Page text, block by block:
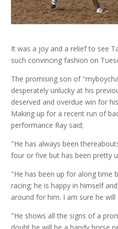
It was a joy and a relief to see
such convincing fashion on
The promising son of
desperately unlucky at his
deserved and overdue win for
Making up for a recent run of
performance Ray said;
"He has always been
four or five but has been pretty
"He has been up for along time
racing; he is happy in himself
around for him. I am sure he
"He shows all the signs of a